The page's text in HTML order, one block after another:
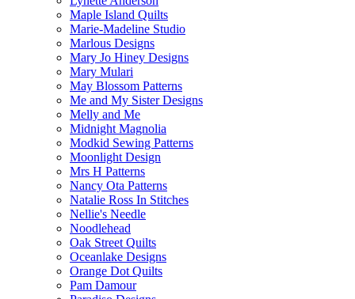
Maple Island Quilts
Marie-Madeline Studio
Marlous Designs
Mary Jo Hiney Designs
Mary Mulari
May Blossom Patterns
Me and My Sister Designs
Melly and Me
Midnight Magnolia
Modkid Sewing Patterns
Moonlight Design
Mrs H Patterns
Nancy Ota Patterns
Natalie Ross In Stitches
Nellie's Needle
Noodlehead
Oak Street Quilts
Oceanlake Designs
Orange Dot Quilts
Pam Damour